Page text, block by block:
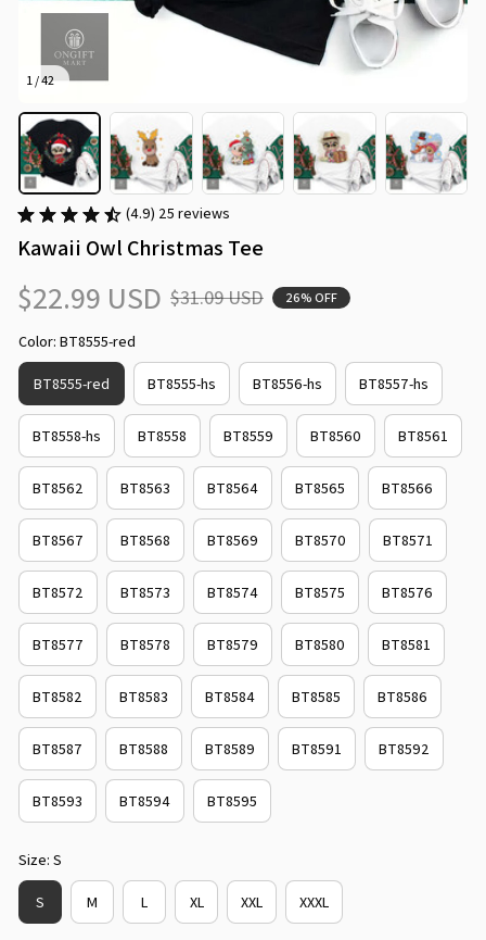
1 / 42
(4.9) 25 reviews
Kawaii Owl Christmas Tee
$22.99 USD $31.09 USD 26% OFF
Color: BT8555-red
BT8555-red BT8555-hs BT8556-hs BT8557-hs
BT8558-hs BT8558 BT8559 BT8560 BT8561
BT8562 BT8563 BT8564 BT8565 BT8566
BT8567 BT8568 BT8569 BT8570 BT8571
BT8572 BT8573 BT8574 BT8575 BT8576
BT8577 BT8578 BT8579 BT8580 BT8581
BT8582 BT8583 BT8584 BT8585 BT8586
BT8587 BT8588 BT8589 BT8591 BT8592
BT8593 BT8594 BT8595
Size: S
S M L XL XXL XXXL